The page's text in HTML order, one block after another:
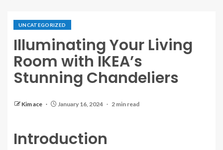
UNCATEGORIZED
Illuminating Your Living
Room with IKEA’s
Stunning Chandeliers
Kim ace January 16, 2024 2 min read
Introduction